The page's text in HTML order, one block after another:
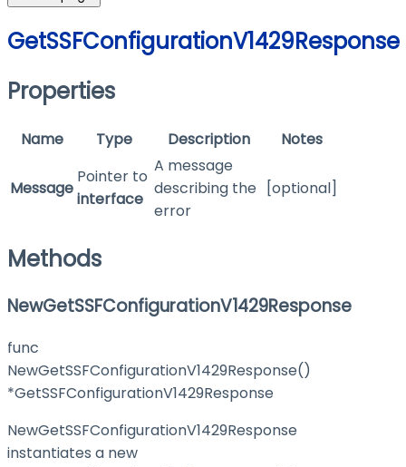
GetSSFConfigurationV1429Response
Properties
Name Type Description Notes
Message
Pointer to
interface
A message
describing the
error
[optional]
Methods
NewGetSSFConfigurationV1429Response
func
NewGetSSFConfigurationV1429Response()
*GetSSFConfigurationV1429Response
NewGetSSFConfigurationV1429Response
instantiates a new